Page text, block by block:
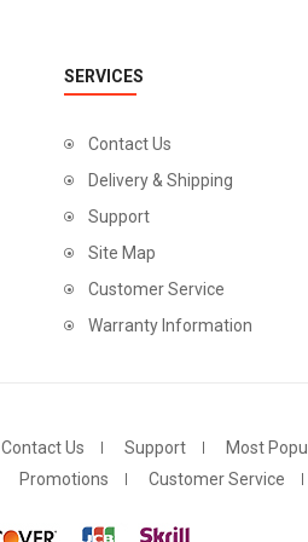
SERVICES
Contact Us
Delivery & Shipping
Support
Site Map
Customer Service
Warranty Information
Contact Us Support Most
Promotions Customer Service